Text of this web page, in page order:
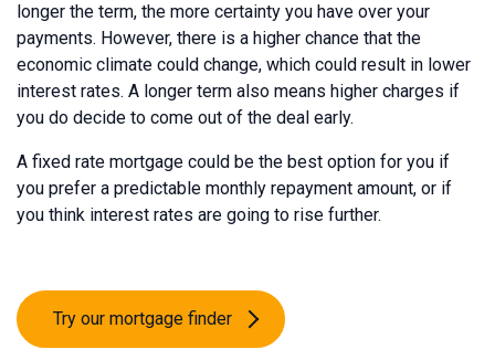
longer the term, the more certainty you have over your
payments. However, there is a higher chance that the
economic climate could change, which could result in lower
interest rates. A longer term also means higher charges if
you do decide to come out of the deal early.
A fixed rate mortgage could be the best option for you if
you prefer a predictable monthly repayment amount, or if
you think interest rates are going to rise further.
Try our mortgage finder